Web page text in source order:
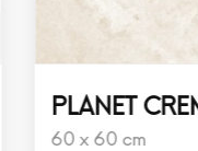
PLANET CREMA R1
x 60 cm